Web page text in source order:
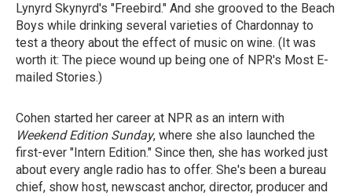
Lynyrd Skynyrd's "Freebird." And she grooved to the Beach
Boys while drinking several varieties of Chardonnay to
test a theory about the effect of music on wine. (It was
worth it: The piece wound up being one of NPR's Most E-
mailed Stories.)
Cohen started her career at NPR as an intern with
Weekend Edition Sunday, where she also launched the
first-ever "Intern Edition." Since then, she has worked just
about every angle radio has to offer. She's been a bureau
chief, show host, newscast anchor, director, producer and